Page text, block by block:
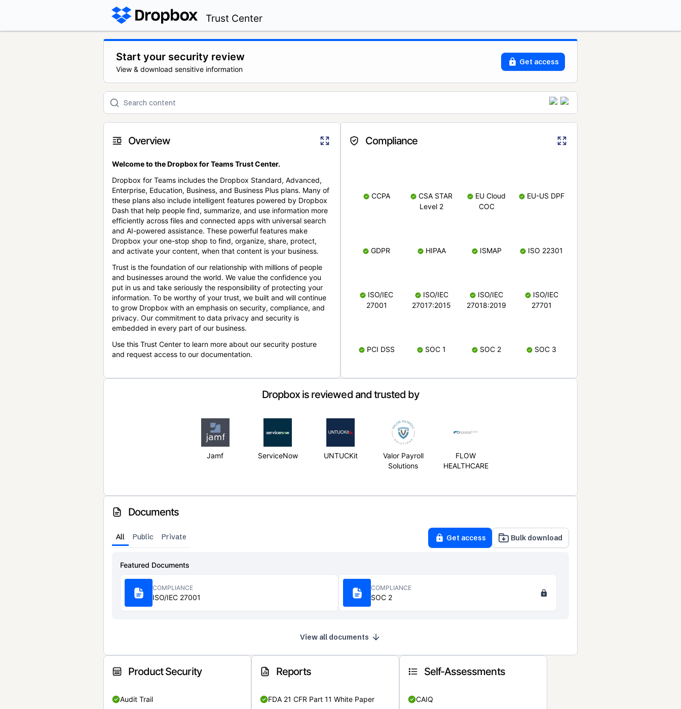
Trust Center
Start your security review
View & download sensitive information
Get access
Overview
Welcome to the Dropbox for Teams Trust Center.
Dropbox for Teams includes the Dropbox Standard, Advanced,
Enterprise, Education, Business, and Business Plus plans. Many of
these plans also include intelligent features powered by Dropbox
Dash that help people find, summarize, and use information more
efficiently across files and connected apps with universal search
and AI-powered assistance. These powerful features make
Dropbox your one-stop shop to find, organize, share, protect,
and activate your content, when that content is your business.
Trust is the foundation of our relationship with millions of people
and businesses around the world. We value the confidence you
put in us and take seriously the responsibility of protecting your
information. To be worthy of your trust, we built and will continue
to grow Dropbox with an emphasis on security, compliance, and
privacy. Our commitment to data privacy and security is
embedded in every part of our business.
Use this Trust Center to learn more about our security posture
and request access to our documentation.
Compliance
CCPA
CSA STAR
Level 2
EU Cloud
COC
EU-US DPF
GDPR HIPAA ISMAP ISO 22301
ISO/IEC
27001
ISO/IEC
27017:2015
ISO/IEC
27018:2019
ISO/IEC
27701
PCI DSS SOC 1 SOC 2 SOC 3
Dropbox is reviewed and trusted by
Jamf ServiceNow UNTUCKit
Valor Payroll
Solutions
FLOW
HEALTHCARE
Documents
All Public Private Get access Bulk download
Featured Documents
COMPLIANCE
ISO/IEC 27001
COMPLIANCE
SOC 2
View all documents
Product Security
Audit Trail
Reports
FDA 21 CFR Part 11 White Paper
Self-Assessments
CAIQ